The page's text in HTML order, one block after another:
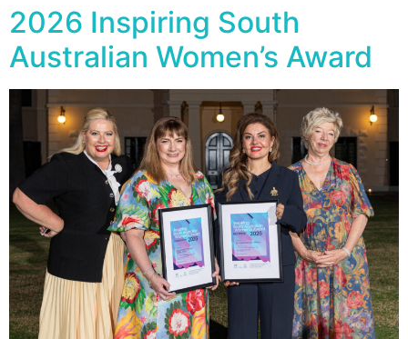
2026 Inspiring South
Australian Women’s Award